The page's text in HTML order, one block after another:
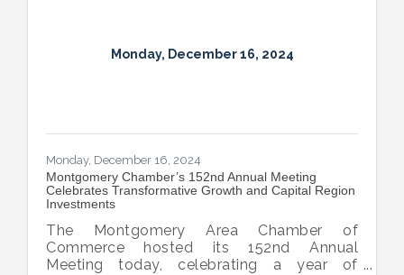
Monday, December 16, 2024
Monday, December 16, 2024
Montgomery Chamber’s 152nd Annual Meeting
Celebrates Transformative Growth and Capital Region
Investments
The Montgomery Area Chamber of
Commerce hosted its 152nd Annual
Meeting today, celebrating a year of